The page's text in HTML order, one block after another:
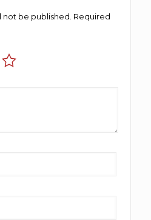
not be published. Required